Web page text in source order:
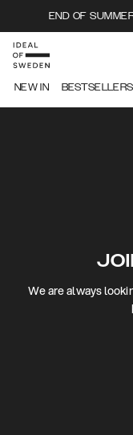
END OF
NEW IN BESTSELLERS
We are always